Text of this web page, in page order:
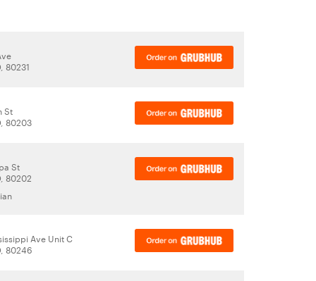
80231
St
80203
St
80202
Ave Unit C
80246